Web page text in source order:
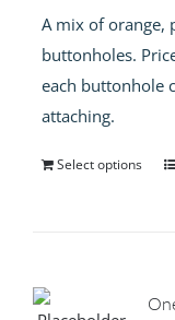
A mix of orange,
buttonholes.
each buttonhole
attaching.
Select options